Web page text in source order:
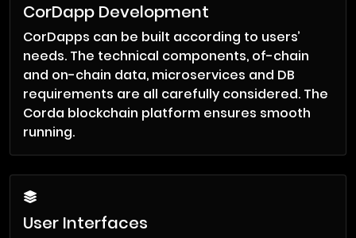
CorDapp Development
CorDapps can be built according to users’
needs. The technical components, of-chain
and on-chain data, microservices and DB
requirements are all carefully considered. The
Corda blockchain platform ensures smooth
running.
User Interfaces